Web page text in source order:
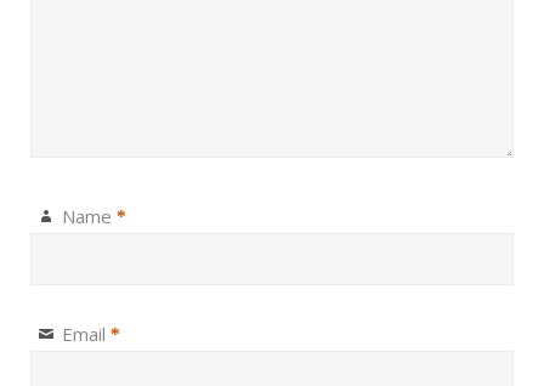
Name *
Email *